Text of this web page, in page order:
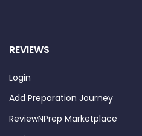
REVIEWS
Login
Add Preparation Journey
ReviewNPrep Marketplace